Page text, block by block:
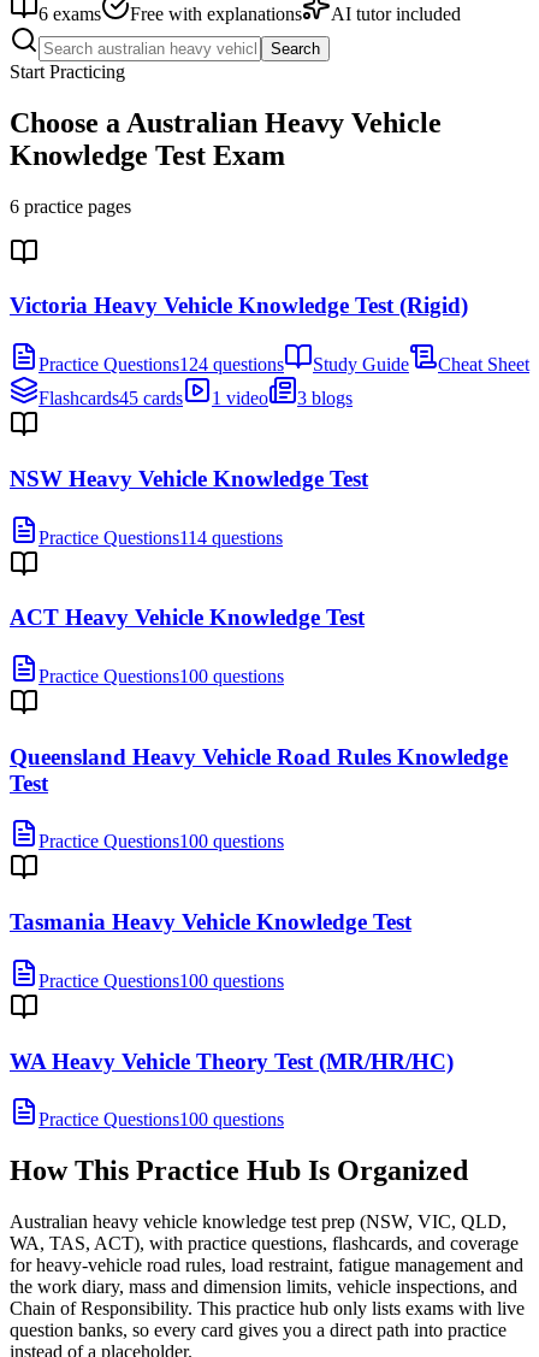
6 exams Free with explanations AI tutor included
Search
Start Practicing
Choose a Australian Heavy Vehicle
Knowledge Test Exam
6 practice pages
Victoria Heavy Vehicle Knowledge Test (Rigid)
Practice Questions124 questions Study Guide
Cheat Sheet
Flashcards45 cards 1 video 3 blogs
NSW Heavy Vehicle Knowledge Test
Practice Questions114 questions
ACT Heavy Vehicle Knowledge Test
Practice Questions100 questions
Queensland Heavy Vehicle Road Rules Knowledge
Test
Practice Questions100 questions
Tasmania Heavy Vehicle Knowledge Test
Practice Questions100 questions
WA Heavy Vehicle Theory Test (MR/HR/HC)
Practice Questions100 questions
How This Practice Hub Is Organized
Australian heavy vehicle knowledge test prep (NSW, VIC, QLD,
WA, TAS, ACT), with practice questions, flashcards, and coverage
for heavy-vehicle road rules, load restraint, fatigue management and
the work diary, mass and dimension limits, vehicle inspections, and
Chain of Responsibility. This practice hub only lists exams with live
question banks, so every card gives you a direct path into practice
instead of a placeholder.